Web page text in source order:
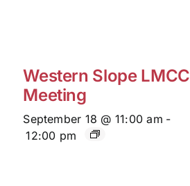
Western Slope LMCC
Meeting
September 18 @ 11:00 am -
12:00 pm